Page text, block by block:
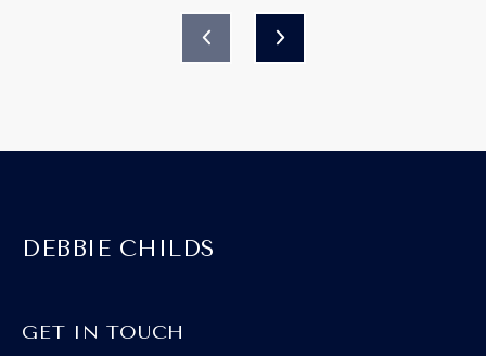
DEBBIE CHILDS
GET IN TOUCH